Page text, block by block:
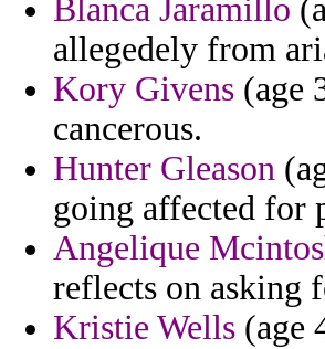
Blanca Jaramillo
allegedely from
Kory Givens (age
cancerous.
Hunter Gleason
going affected for
Angelique
reflects on asking
Kristie Wells (age